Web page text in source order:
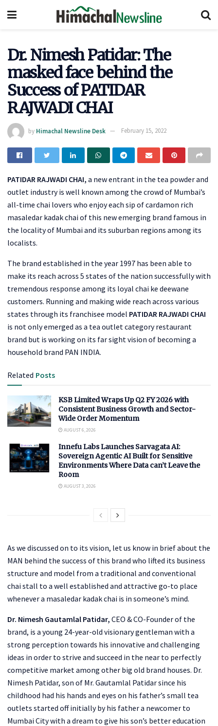
Dr. Nimesh Patidar: The
masked face behind the
Success of PATIDAR
RAJWADI CHAI
by Himachal Newsline Desk February 15, 2022
PATIDAR RAJWADI CHAI, a new entrant in the tea powder and
outlet industry is well known among the crowd of Mumbai’s
all-time chai lovers who enjoy each sip of cardamon rich
masaledar kadak chai of this new emerging brand famous in
the locality of Mumbai and its suburban regions among its
localists.
The brand established in the year 1997 has been able to
make its reach across 5 states of the nation successfully with
tremendous response among its loyal chai ke deewane
customers. Running and making wide reach across various
states through its franchisee model PATIDAR RAJWADI CHAI
is not only emerged as a tea outlet category restaurant
brand but is working on its far sight vision of becoming a
household brand PAN INDIA.
Related Posts
KSB Limited Wraps Up Q2 FY 2026 with
Consistent Business Growth and Sector-
Wide Order Momentum
AUGUST 6, 2026
Innefu Labs Launches Sarvagata AI:
Sovereign Agentic AI Built for Sensitive
Environments Where Data can’t Leave the
Room
AUGUST 3, 2026
As we discussed on to its vision, let us know in brief about the
MAN behind the success of this brand who lifted its business
structure and model from a traditional and conventional
chai stall to a well established and attractive go-to place
whenever a masaledar kadak chai is in someone’s mind.
Dr. Nimesh Gautamlal Patidar, CEO & CO-Founder of the
brand, is a young 24-year-old visionary gentleman with a
strong perception towards his innovative and challenging
ideas in order to strive and succeed in the near to perfectly
competitive market among other big old brand houses. Dr.
Nimesh Patidar, son of Mr. Gautamlal Patidar since his
childhood had his hands and eyes on his father’s small tea
outlets started off initially by his father a newcomer to
Mumbai City with a dream to give his son’s better education